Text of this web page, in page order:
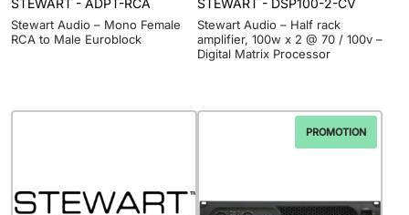
STEWART - ADPT-RCA
Stewart Audio – Mono Female
RCA to Male Euroblock
STEWART - DSP100-2-CV
Stewart Audio – Half rack
amplifier, 100w x 2 @ 70 / 100v –
Digital Matrix Processor
PROMOTION